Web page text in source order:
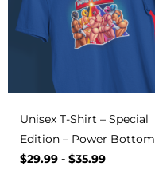
Unisex T-Shirt – Special
Edition – Power Bottom
$29.99 - $35.99